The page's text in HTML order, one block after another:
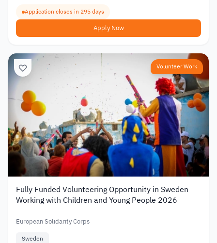
Application closes in 295 days
Apply Now
Volunteer Work
Fully Funded Volunteering Opportunity in Sweden
Working with Children and Young People 2026
European Solidarity Corps
Sweden